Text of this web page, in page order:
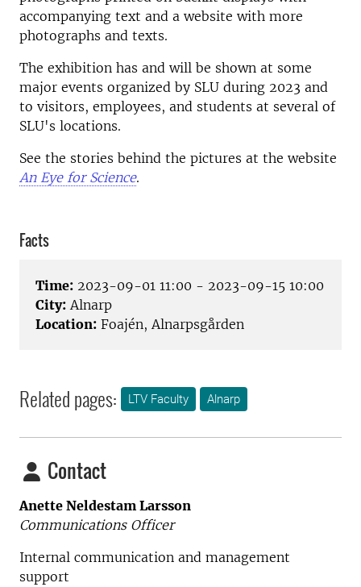
accompanying text and a website with more
photographs and texts.
The exhibition has and will be shown at some
major events organized by SLU during 2023 and
to visitors, employees, and students at several of
SLU's locations.
See the stories behind the pictures at the website
An Eye for Science.
Facts
Time: 2023-09-01 11:00 - 2023-09-15 10:00
City: Alnarp
Location: Foajén, Alnarpsgården
Related pages: LTV Faculty Alnarp
Contact
Anette Neldestam Larsson
Communications Officer
Internal communication and management
support